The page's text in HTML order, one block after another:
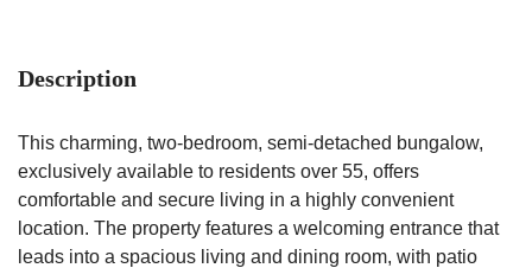
Description
This charming, two-bedroom, semi-detached bungalow,
exclusively available to residents over 55, offers
comfortable and secure living in a highly convenient
location. The property features a welcoming entrance that
leads into a spacious living and dining room, with patio